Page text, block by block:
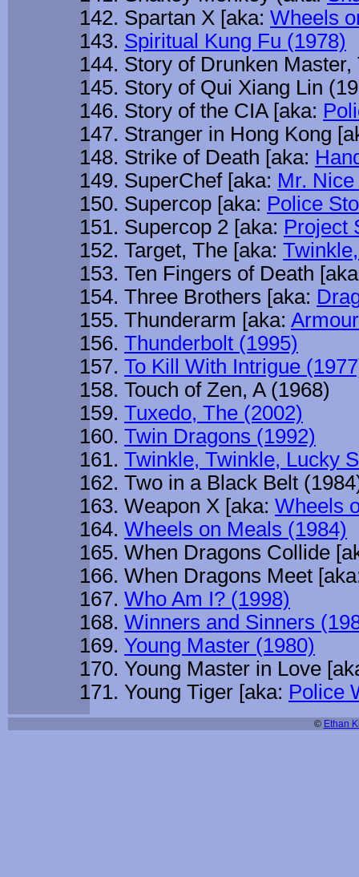
Spartan X [aka: Wheels
Spiritual Kung Fu (1978)
Story of Drunken
Story of Qui Xiang Lin
Story of the CIA [aka:
Stranger in Hong Kong
Strike of Death [aka:
SuperChef [aka: Mr.
Supercop [aka: Police
Supercop 2 [aka: Project
Target, The [aka:
Ten Fingers of Death
Three Brothers [aka:
Thunderarm [aka:
Thunderbolt (1995)
To Kill With Intrigue
Touch of Zen, A (1968)
Tuxedo, The (2002)
Twin Dragons (1992)
Twinkle, Twinkle, Lucky
Two in a Black Belt
Weapon X [aka: Wheels
Wheels on Meals (1984)
When Dragons Collide
When Dragons Meet
Who Am I? (1998)
Winners and Sinners
Young Master (1980)
Young Master in Love
Young Tiger [aka: Police
© Ethan